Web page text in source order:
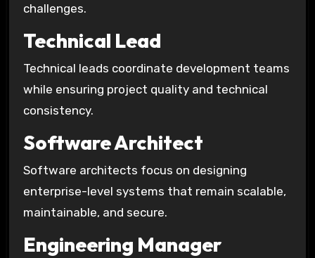
challenges.
Technical Lead
Technical leads coordinate development teams
while ensuring project quality and technical
consistency.
Software Architect
Software architects focus on designing
enterprise-level systems that remain scalable,
maintainable, and secure.
Engineering Manager